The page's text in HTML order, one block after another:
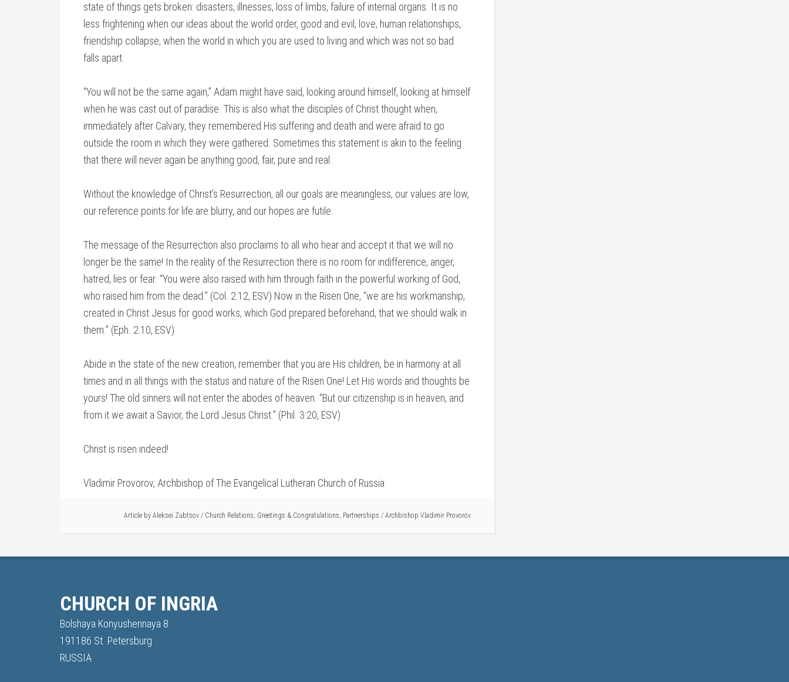
state of things gets broken: disasters, illnesses, loss of limbs, failure of internal organs. It is no
less frightening when our ideas about the world order, good and evil, love, human relationships,
friendship collapse, when the world in which you are used to living and which was not so bad
falls apart.
“You will not be the same again,” Adam might have said, looking around himself, looking at himself
when he was cast out of paradise. This is also what the disciples of Christ thought when,
immediately after Calvary, they remembered His suffering and death and were afraid to go
outside the room in which they were gathered. Sometimes this statement is akin to the feeling
that there will never again be anything good, fair, pure and real.
Without the knowledge of Christ’s Resurrection, all our goals are meaningless, our values are low,
our reference points for life are blurry, and our hopes are futile.
The message of the Resurrection also proclaims to all who hear and accept it that we will no
longer be the same! In the reality of the Resurrection there is no room for indifference, anger,
hatred, lies or fear. “You were also raised with him through faith in the powerful working of God,
who raised him from the dead.” (Col. 2:12, ESV) Now in the Risen One, “we are his workmanship,
created in Christ Jesus for good works, which God prepared beforehand, that we should walk in
them.” (Eph. 2:10, ESV)
Abide in the state of the new creation, remember that you are His children, be in harmony at all
times and in all things with the status and nature of the Risen One! Let His words and thoughts be
yours! The old sinners will not enter the abodes of heaven. “But our citizenship is in heaven, and
from it we await a Savior, the Lord Jesus Christ.” (Phil. 3:20, ESV)
Christ is risen indeed!
Vladimir Provorov, Archbishop of The Evangelical Lutheran Church of Russia
Article by Aleksei Zubtsov / Church Relations, Greetings & Congratulations, Partnerships / Archbishop Vladimir Provorov
CHURCH OF INGRIA
Bolshaya Konyushennaya 8
191186 St. Petersburg
RUSSIA